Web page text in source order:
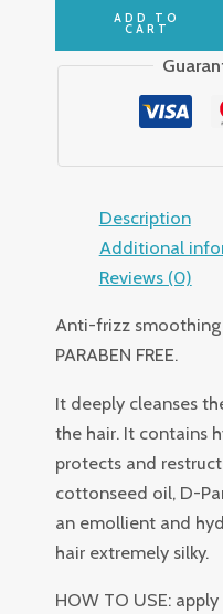
ADD TO
CART
Description
Additional
Reviews (0)
Anti-frizz smoothing
PARABEN FREE.
It deeply cleanses
the hair. It contains
protects and
cottonseed oil, D-
an emollient and
hair extremely silky.
HOW TO USE: